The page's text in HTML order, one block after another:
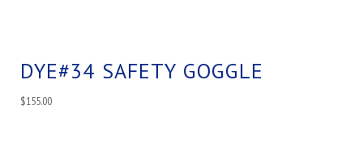
DYE#34 SAFETY GOGGLE
$155.00